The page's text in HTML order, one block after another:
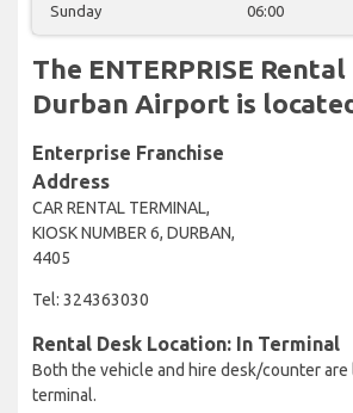
Sunday 06:00
The ENTERPRISE
Durban Airport is
Enterprise Franchise
Address
CAR RENTAL TERMINAL,
KIOSK NUMBER 6, DURBAN,
4405
Tel: 324363030
Rental Desk Location: In Terminal
Both the vehicle and hire desk/counter
terminal.